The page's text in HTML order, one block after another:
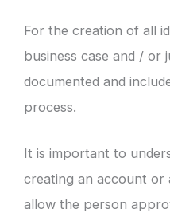
For the creation of all
business case and / or
documented and
process.
It is important to
creating an account or
allow the person